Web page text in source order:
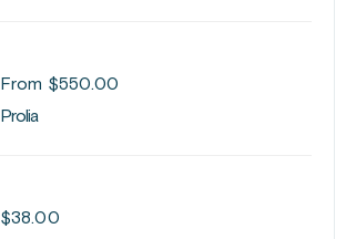
From $550.00
Prolia
$38.00